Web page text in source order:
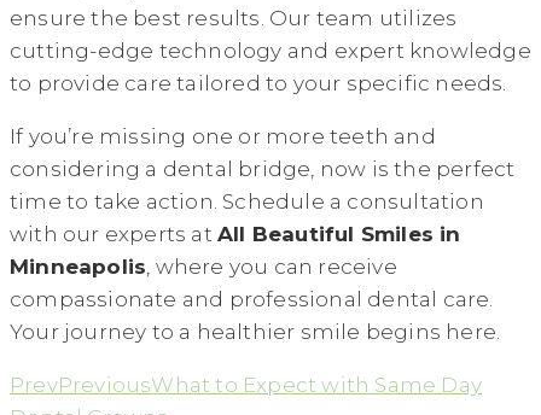
ensure the best results. Our team utilizes
cutting-edge technology and expert knowledge
to provide care tailored to your specific needs.
If you’re missing one or more teeth and
considering a dental bridge, now is the perfect
time to take action. Schedule a consultation
with our experts at All Beautiful Smiles in
Minneapolis, where you can receive
compassionate and professional dental care.
Your journey to a healthier smile begins here.
PrevPreviousWhat to Expect with Same Day